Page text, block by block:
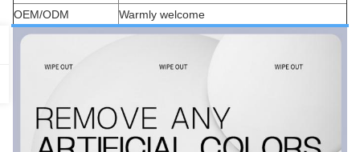
OEM/ODM
Warmly welcome